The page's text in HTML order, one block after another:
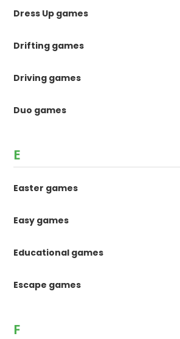
Dress Up games
Drifting games
Driving games
Duo games
E
Easter games
Easy games
Educational games
Escape games
F